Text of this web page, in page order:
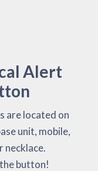
Alert
are located on
unit, mobile,
necklace.
button!